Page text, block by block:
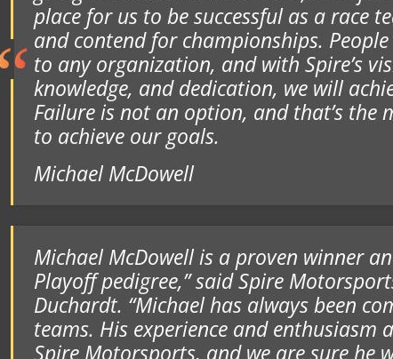
place for us to be successful as a race
and contend for championships.
to any organization, and with Spire’s
knowledge, and dedication, we will
Failure is not an option, and that’s the
to achieve our goals.
Michael McDowell
Michael McDowell is a proven winner
Playoff pedigree,” said Spire
Duchardt. “Michael has always been
teams. His experience and enthusiasm
Spire Motorsports, and we are sure he